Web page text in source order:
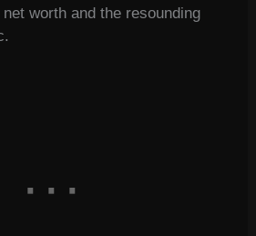
worth and the resounding